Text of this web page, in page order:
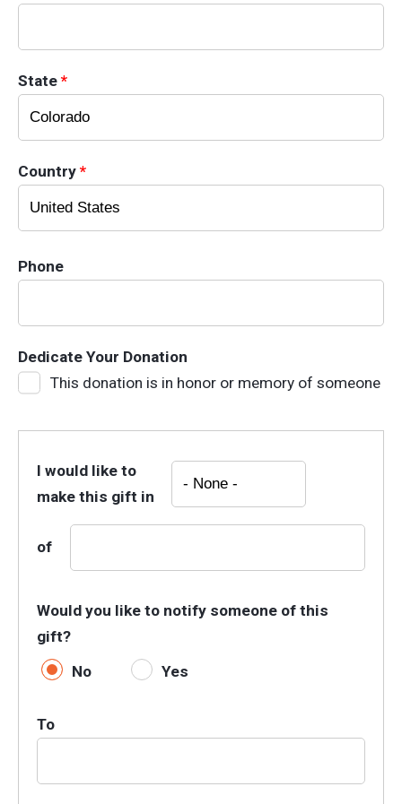
State *
Country *
Phone
Dedicate Your Donation
This donation is in honor or memory of someone
I would like to
make this gift in
of
Would you like to notify someone of this
gift?
No
Yes
To